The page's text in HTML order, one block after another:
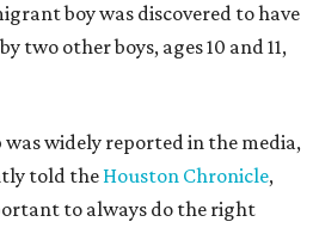
boy was discovered to have
two other boys, ages 10 and 11,
widely reported in the media,
told the Houston Chronicle,
to always do the right